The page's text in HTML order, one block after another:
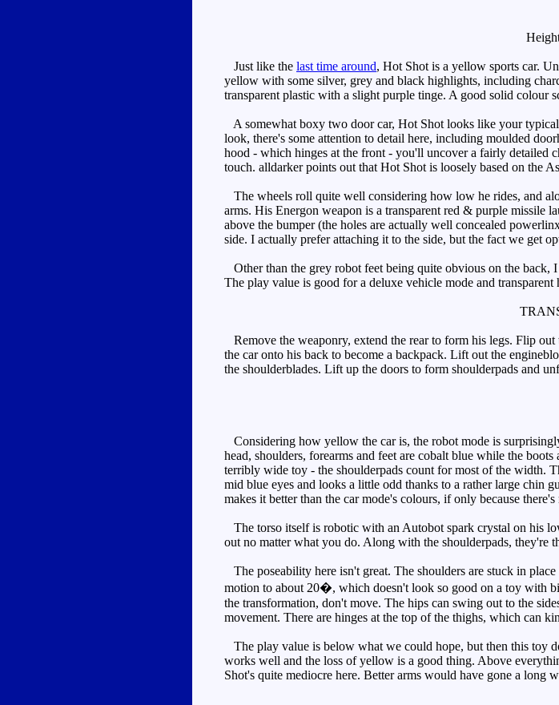
Just like the last time around, Hot Shot is a yellow sports car.
yellow with some silver, grey and black highlights, including
transparent plastic with a slight purple tinge. A good solid colour
A somewhat boxy two door car, Hot Shot looks like your
look, there's some attention to detail here, including moulded
hood - which hinges at the front - you'll uncover a fairly detailed
touch. alldarker points out that Hot Shot is loosely based on the
The wheels roll quite well considering how low he rides, and
arms. His Energon weapon is a transparent red & purple missile
above the bumper (the holes are actually well concealed
side. I actually prefer attaching it to the side, but the fact we get
Other than the grey robot feet being quite obvious on the back,
The play value is good for a deluxe vehicle mode and
Remove the weaponry, extend the rear to form his legs. Flip
the car onto his back to become a backpack. Lift out the
the shoulderblades. Lift up the doors to form shoulderpads and
Considering how yellow the car is, the robot mode is
head, shoulders, forearms and feet are cobalt blue while the
terribly wide toy - the shoulderpads count for most of the width.
mid blue eyes and looks a little odd thanks to a rather large chin
makes it better than the car mode's colours, if only because
The torso itself is robotic with an Autobot spark crystal on his
out no matter what you do. Along with the shoulderpads, they're
The poseability here isn't great. The shoulders are stuck in
motion to about 20�, which doesn't look so good on a toy with
the transformation, don't move. The hips can swing out to the
movement. There are hinges at the top of the thighs, which can
The play value is below what we could hope, but then this toy
works well and the loss of yellow is a good thing. Above
Shot's quite mediocre here. Better arms would have gone a long